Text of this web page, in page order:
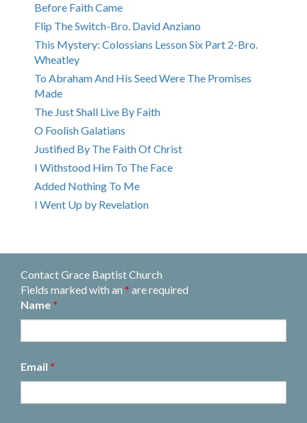
Before Faith Came
Flip The Switch-Bro. David Anziano
This Mystery: Colossians Lesson Six Part 2-Bro.
Wheatley
To Abraham And His Seed Were The Promises
Made
The Just Shall Live By Faith
O Foolish Galatians
Justified By The Faith Of Christ
I Withstood Him To The Face
Added Nothing To Me
I Went Up by Revelation
Contact Grace Baptist Church
Fields marked with an * are required
Name *
Email *